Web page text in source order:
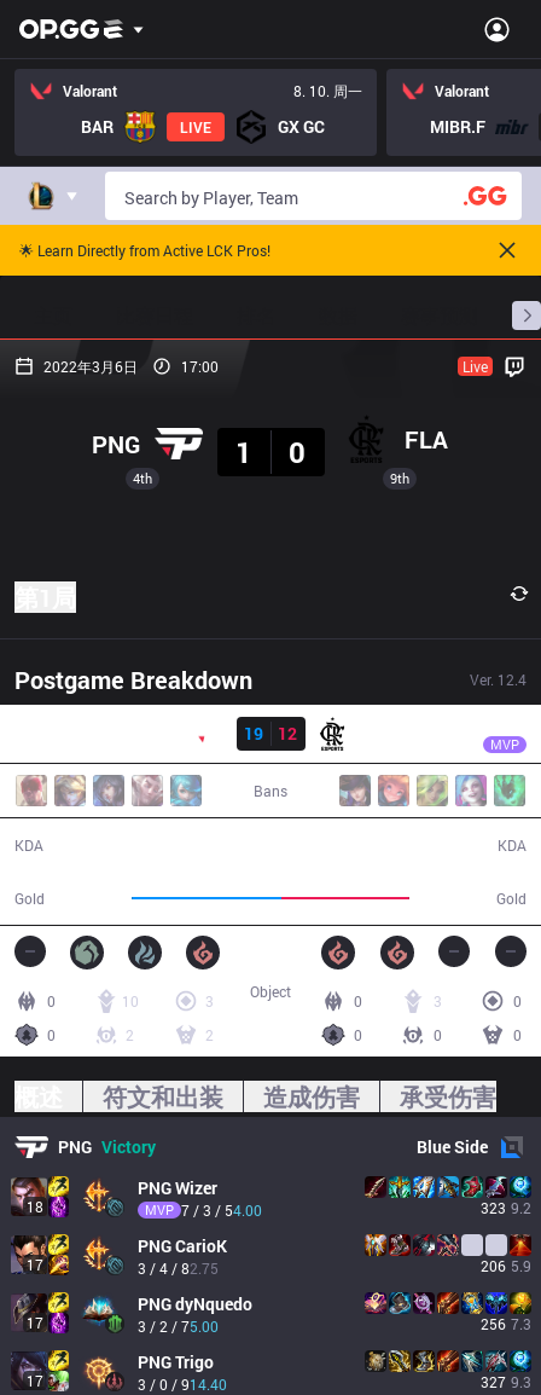
Valorant 8. 10. 周一
BAR LIVE GX GC
Valorant
MIBR.F
🌟 Learn Directly from Active LCK Pros!
2022年3月6日 17:00 Live
4th
PNG
1
0 FLA
9th
Postgame Breakdown Ver. 12.4
19
12 MVP
Bans
KDA
Gold Gold
KDA
0 10
3
0
2 2
0 3
0
0
0 0
Object
符文和出装 造成伤害 承受伤害
PNG Victory BlueSide
18
PNGWizer
MVP 7 / 3 / 54.00 323 9.2
17
PNGCarioK
3 / 4 / 82.75 206 5.9
17
PNGdyNquedo
3 / 2 / 75.00 256 7.3
17
PNGTrigo
3 / 0 / 914.40 327 9.3